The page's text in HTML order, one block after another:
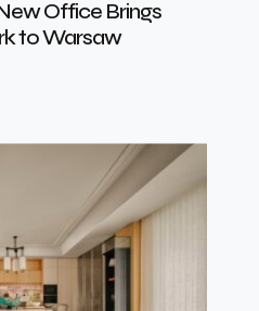
Office Brings
to Warsaw